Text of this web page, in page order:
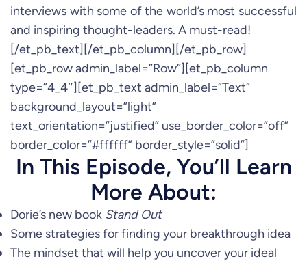
interviews with some of the world’s most successful
and inspiring thought-leaders. A must-read!
[/et_pb_text][/et_pb_column][/et_pb_row]
[et_pb_row admin_label=”Row”][et_pb_column
type=”4_4″][et_pb_text admin_label=”Text”
background_layout=”light”
text_orientation=”justified” use_border_color=”off”
border_color=”#ffffff” border_style=”solid”]
In This Episode, You’ll Learn
More About:
Dorie’s new book Stand Out
Some strategies for finding your breakthrough idea
The mindset that will help you uncover your ideal